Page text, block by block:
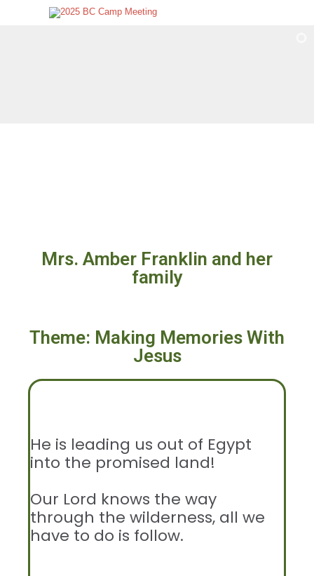
Mrs. Amber Franklin and her
family
Theme: Making Memories With
Jesus
He is leading us out of Egypt
into the promised land!
Our Lord knows the way
through the wilderness, all we
have to do is follow.